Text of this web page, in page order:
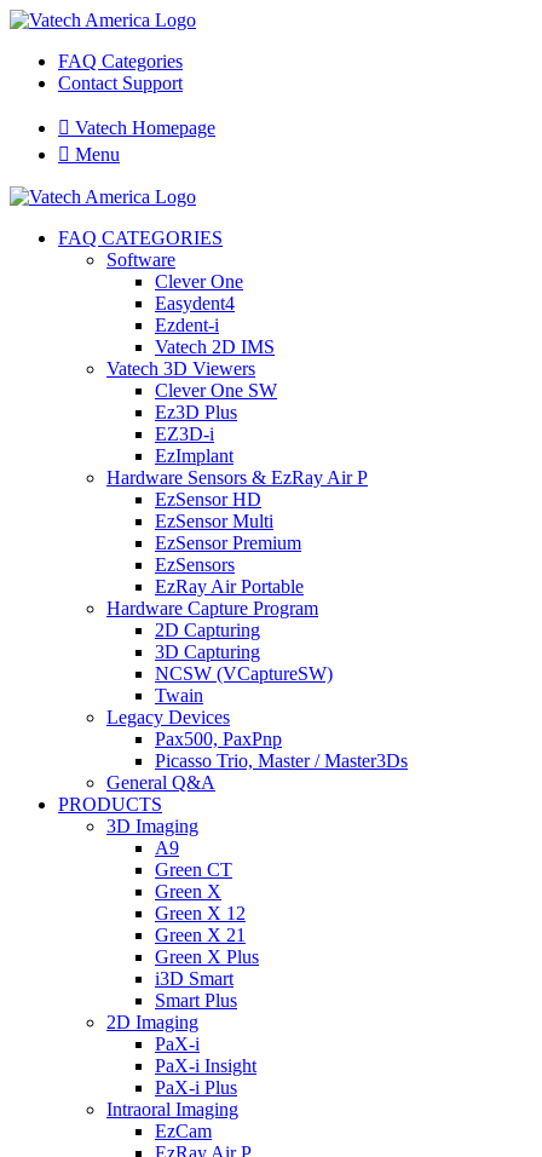
FAQ Categories
Contact Support
 Vatech Homepage
 Menu
FAQ CATEGORIES
Software
Clever One
Easydent4
Ezdent-i
Vatech 2D IMS
Vatech 3D Viewers
Clever One SW
Ez3D Plus
EZ3D-i
EzImplant
Hardware Sensors & EzRay Air P
EzSensor HD
EzSensor Multi
EzSensor Premium
EzSensors
EzRay Air Portable
Hardware Capture Program
2D Capturing
3D Capturing
NCSW (VCaptureSW)
Twain
Legacy Devices
Pax500, PaxPnp
Picasso Trio, Master / Master3Ds
General Q&A
PRODUCTS
3D Imaging
A9
Green CT
Green X
Green X 12
Green X 21
Green X Plus
i3D Smart
Smart Plus
2D Imaging
PaX-i
PaX-i Insight
PaX-i Plus
Intraoral Imaging
EzCam
EzRay Air P